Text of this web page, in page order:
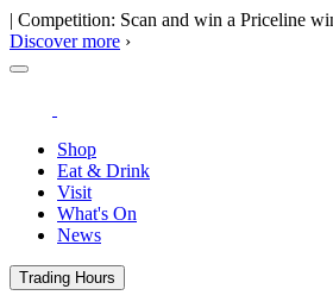
| Competition: Scan and win a Priceline
Discover more ›
Shop
Eat & Drink
Visit
What's On
News
Trading Hours